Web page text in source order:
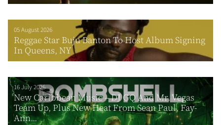
05 August 2026
Reggae Star Buju Banton To Host Album Signing
In Queens, NY
16 July 2026
New Caribbean Music – DJ GQ And Mr. Vegas
Team Up, Plus New Heat From Sean Paul, Fay-
Ann...